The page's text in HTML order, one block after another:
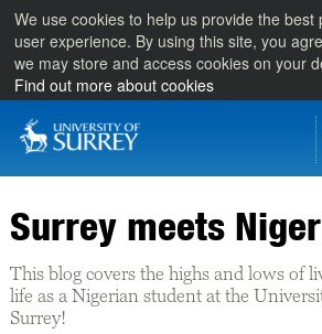
We use cookies to help us provide the best
user experience. By using this site, you
we may store and access cookies on your
Find out more about cookies
Surrey meets
This blog covers the highs and lows of
life as a Nigerian student at the
Surrey!